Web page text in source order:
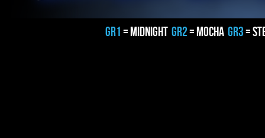
GR1= MIDNIGHTGR2= MOCHAGR3=